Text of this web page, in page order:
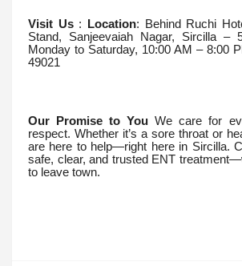
Visit Us : Location: Behind Ruchi
Stand, Sanjeevaiah Nagar, Sircilla –
Monday to Saturday, 10:00 AM – 8:00
49021
Our Promise to YouWe care for
respect. Whether it’s a sore throat or
are here to help—right here in Sircilla.
safe, clear, and trusted ENT
to leave town.